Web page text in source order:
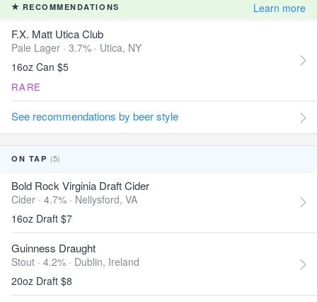
RECOMMENDATIONS Learn more
F.X. Matt Utica Club
Pale Lager · 3.7% · Utica, NY
16oz Can $5
RARE
See recommendations by beer style
ON TAP (5)
Bold Rock Virginia Draft Cider
Cider · 4.7% · Nellysford, VA
16oz Draft $7
Guinness Draught
Stout · 4.2% · Dublin, Ireland
20oz Draft $8